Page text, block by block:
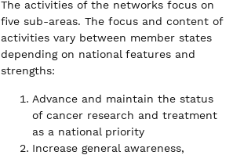
The activities of the networks focus on
five sub-areas. The focus and content of
activities vary between member states
depending on national features and
strengths:
Advance and maintain the status
of cancer research and treatment
as a national priority
Increase general awareness,